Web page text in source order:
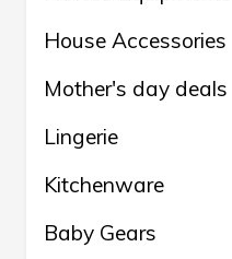
House Accessories
Mother's day deals
Lingerie
Kitchenware
Baby Gears